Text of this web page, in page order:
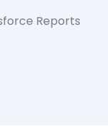
Reports